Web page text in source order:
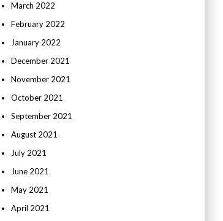
March 2022
February 2022
January 2022
December 2021
November 2021
October 2021
September 2021
August 2021
July 2021
June 2021
May 2021
April 2021